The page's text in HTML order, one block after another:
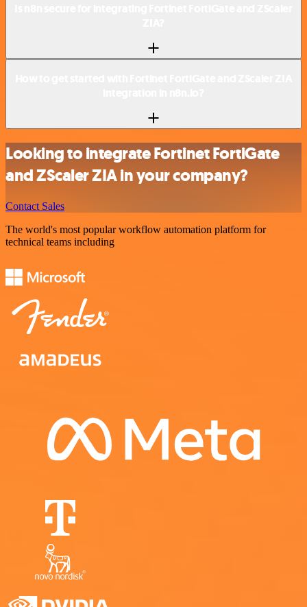
Looking to integrate Fortinet FortiGate
and ZScaler ZIA in your company?
Contact Sales
The world's most popular workflow automation platform for
technical teams including